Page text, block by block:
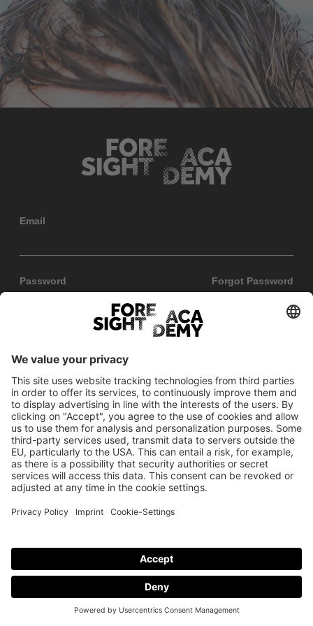
Email
Password Forgot Password
Only employees of current Foresight Academy brand partners are
eligible to log in.
© Foresight Academy 2026 Imprint Privacy policy Cookie-Settings